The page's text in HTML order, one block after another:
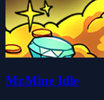
Mr.Mine Idle